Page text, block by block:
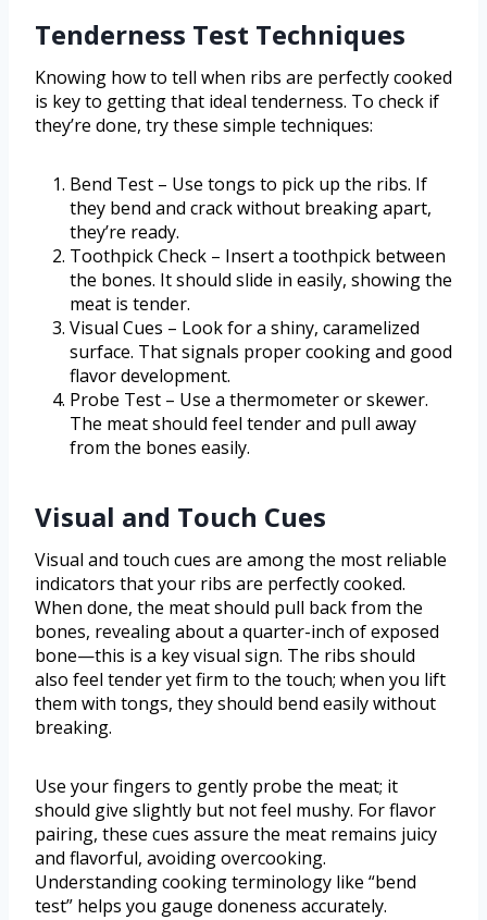
Tenderness Test Techniques
Knowing how to tell when ribs are perfectly cooked
is key to getting that ideal tenderness. To check if
they’re done, try these simple techniques:
Bend Test – Use tongs to pick up the ribs. If
they bend and crack without breaking apart,
they’re ready.
Toothpick Check – Insert a toothpick between
the bones. It should slide in easily, showing the
meat is tender.
Visual Cues – Look for a shiny, caramelized
surface. That signals proper cooking and good
flavor development.
Probe Test – Use a thermometer or skewer.
The meat should feel tender and pull away
from the bones easily.
Visual and Touch Cues
Visual and touch cues are among the most reliable
indicators that your ribs are perfectly cooked.
When done, the meat should pull back from the
bones, revealing about a quarter-inch of exposed
bone—this is a key visual sign. The ribs should
also feel tender yet firm to the touch; when you lift
them with tongs, they should bend easily without
breaking.
Use your fingers to gently probe the meat; it
should give slightly but not feel mushy. For flavor
pairing, these cues assure the meat remains juicy
and flavorful, avoiding overcooking.
Understanding cooking terminology like “bend
test” helps you gauge doneness accurately.